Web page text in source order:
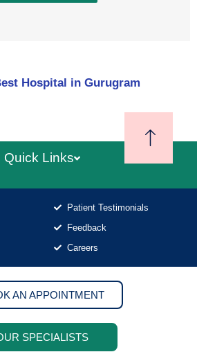
Hospital in Gurugram
Quick Links
Patient Testimonials
Feedback
Careers
AN APPOINTMENT
SPECIALISTS